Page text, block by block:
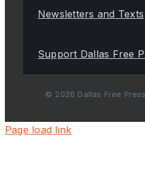
Newsletters and Texts
Support Dallas Free
© 2026 Dallas Free
Page load link